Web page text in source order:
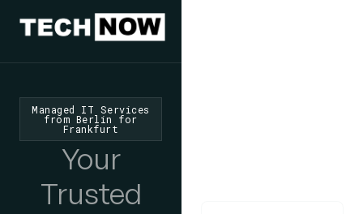
Managed IT Services
from Berlin for
Frankfurt
Your
Trusted